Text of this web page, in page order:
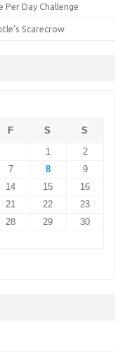
Per Day Challenge
Scarecrow
F S
S
1
2
7 8
9
14 15
16
21 22
23
28 29
30